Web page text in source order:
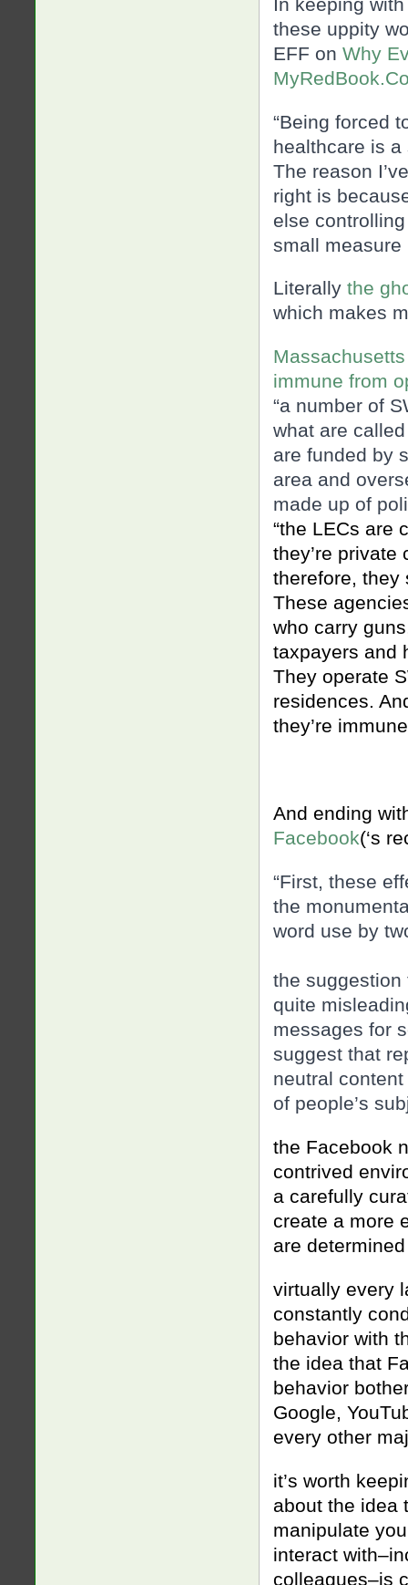
these uppity
EFF on Why
“Being forced
healthcare is
The reason
right is
else
small measure
Literally the
which makes
immune from
“a number of
what are
are funded by
area and
made up of
“the LECs are
they’re
therefore, they
These
who carry
taxpayers and
They operate
residences.
they’re
And ending
Facebook(‘s
“First, these
the
word use by
the suggestion
quite
messages for
suggest that
neutral
of people’s
the Facebook
contrived
a carefully
create a more
are
virtually every
constantly
behavior with
the idea that
behavior
Google,
every other
it’s worth
about the idea
manipulate
interact
colleagues–is